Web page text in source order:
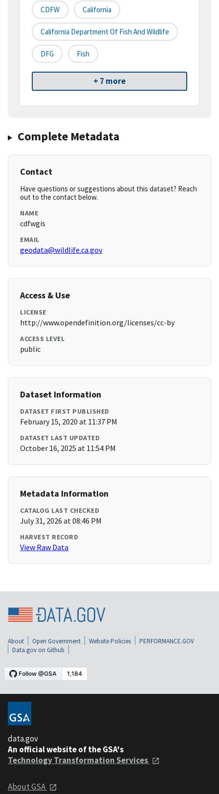
CDFW California
California Department Of Fish And Wildlife
DFG Fish
+ 7 more
Complete Metadata
Contact
Have questions or suggestions about this dataset? Reach
out to the contact below.
NAME
cdfwgis
EMAIL
geodata@wildlife.ca.gov
Access & Use
LICENSE
http://www.opendefinition.org/licenses/cc-by
ACCESS LEVEL
public
Dataset Information
DATASET FIRST PUBLISHED
February 15, 2020 at 11:37 PM
DATASET LAST UPDATED
October 16, 2025 at 11:54 PM
Metadata Information
CATALOG LAST CHECKED
July 31, 2026 at 08:46 PM
HARVEST RECORD
View Raw Data
About Open Government Website Policies
PERFORMANCE.GOV
Data.gov on Github
data.gov
An official website of the GSA's
Technology Transformation Services
About GSA